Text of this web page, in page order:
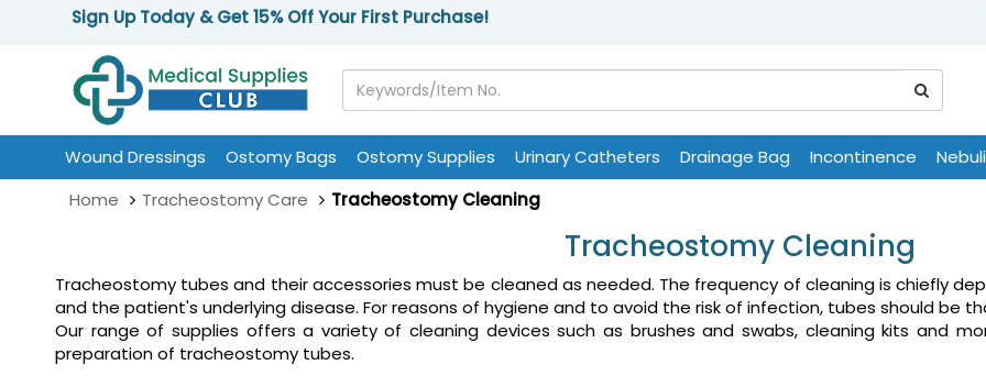
Sign Up Today & Get 15% Off Your First Purchase!
Wound Dressings Ostomy Bags Ostomy Supplies Urinary Catheters Drainage Bag Incontinence
Home
Tracheostomy Care Tracheostomy Cleaning
Tracheostomy Cleaning
Tracheostomy tubes and their accessories must be cleaned as needed. The frequency of cleaning is chiefly
and the patient's underlying disease. For reasons of hygiene and to avoid the risk of infection, tubes should be
Our range of supplies offers a variety of cleaning devices such as brushes and swabs, cleaning kits and
preparation of tracheostomy tubes.